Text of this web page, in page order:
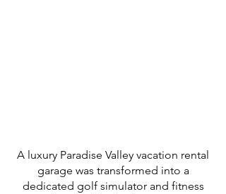
A luxury Paradise Valley vacation rental
garage was transformed into a
dedicated golf simulator and fitness